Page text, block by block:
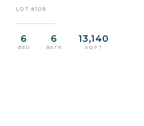
LOT #108
6
BED
6
BATH
13,140
SQ FT